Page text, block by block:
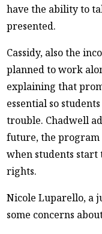
have the ability to
presented.
Cassidy, also the
planned to work
explaining that
essential so
trouble. Chadwell
future, the program
when students
rights.
Nicole Luparello, a
some concerns